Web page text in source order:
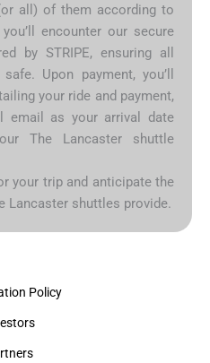
all) of them according to
encounter our secure
by STRIPE, ensuring all
Upon payment, you’ll
your ride and payment,
email as your arrival date
The Lancaster shuttle
your trip and anticipate the
Lancaster shuttles provide.
Policy